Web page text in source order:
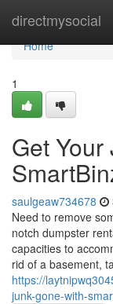
directmysocial
Home
Home
1
Get
saulgeaw734678
Need to remove
notch dumpster
capacities to
rid of a basement,
https://
junk-gone-with-